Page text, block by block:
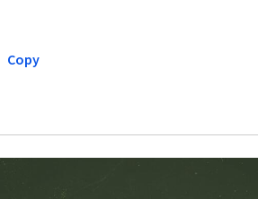
Copy